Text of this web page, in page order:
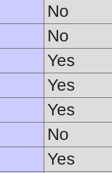
No
No
Yes
Yes
Yes
No
Yes